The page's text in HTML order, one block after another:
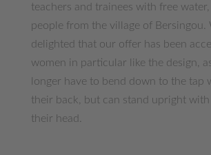
teachers and trainees with free
people from the village of Bersingou.
delighted that our offer has been
women in particular like the design,
longer have to bend down to the tap
their back, but can stand upright
their head.